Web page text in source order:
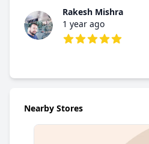
Rakesh Mishra
1 year ago
Nearby Stores